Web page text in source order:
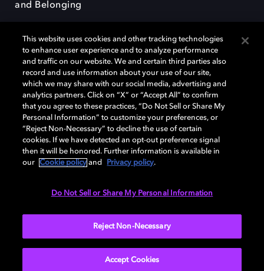
and Belonging
Dolby, the double-D symbol, Dolby Atmos, Dolby Vision, and Dolby
OptiView are trademarks or registered trademarks of Dolby
Laboratories Licensing Corporation or its affiliates. Other trademarks
remain the property of their respective owners. © 2026 Dolby
Laboratories, Inc. All rights reserved.
Cookie Manager Terms of use Governance
This website uses cookies and other tracking technologies
to enhance user experience and to analyze performance
and traffic on our website. We and certain third parties also
record and use information about your use of our site,
which we may share with our social media, advertising and
analytics partners. Click on “X” or “Accept All” to confirm
that you agree to these practices, “Do Not Sell or Share My
Personal Information” to customize your preferences, or
“Reject Non-Necessary” to decline the use of certain
cookies. If we have detected an opt-out preference signal
then it will be honored. Further information is available in
our
Cookie policy and Privacy policy.
Do Not Sell or Share My Personal Information
Reject Non-Necessary
Accept Cookies